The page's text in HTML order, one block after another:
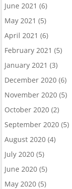
June 2021 (6)
May 2021 (5)
April 2021 (6)
February 2021 (5)
January 2021 (3)
December 2020(6)
November 2020(5)
October 2020(2)
September 2020(5)
August 2020(4)
July 2020(5)
June 2020(5)
May 2020(5)